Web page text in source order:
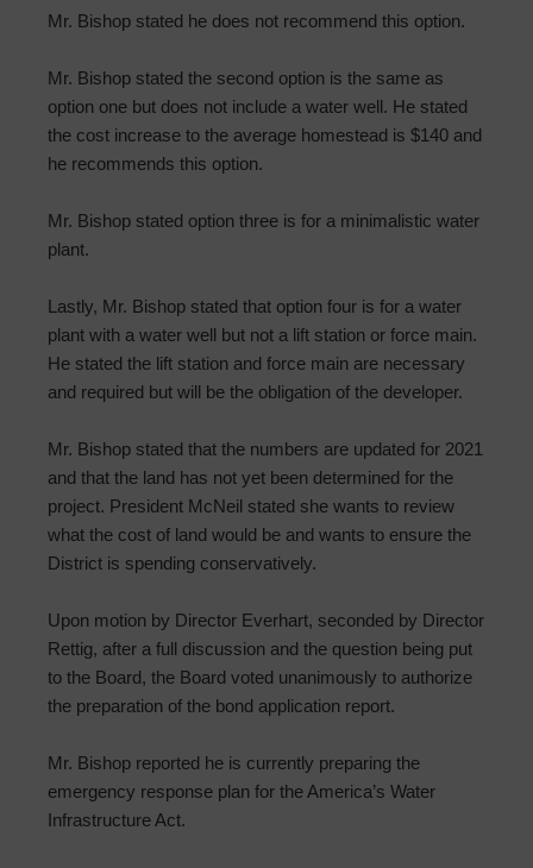
Mr. Bishop stated he does not recommend this option.
Mr. Bishop stated the second option is the same as
option one but does not include a water well. He stated
the cost increase to the average homestead is $140 and
he recommends this option.
Mr. Bishop stated option three is for a minimalistic water
plant.
Lastly, Mr. Bishop stated that option four is for a water
plant with a water well but not a lift station or force main.
He stated the lift station and force main are necessary
and required but will be the obligation of the developer.
Mr. Bishop stated that the numbers are updated for 2021
and that the land has not yet been determined for the
project. President McNeil stated she wants to review
what the cost of land would be and wants to ensure the
District is spending conservatively.
Upon motion by Director Everhart, seconded by Director
Rettig, after a full discussion and the question being put
to the Board, the Board voted unanimously to authorize
the preparation of the bond application report.
Mr. Bishop reported he is currently preparing the
emergency response plan for the America’s Water
Infrastructure Act.